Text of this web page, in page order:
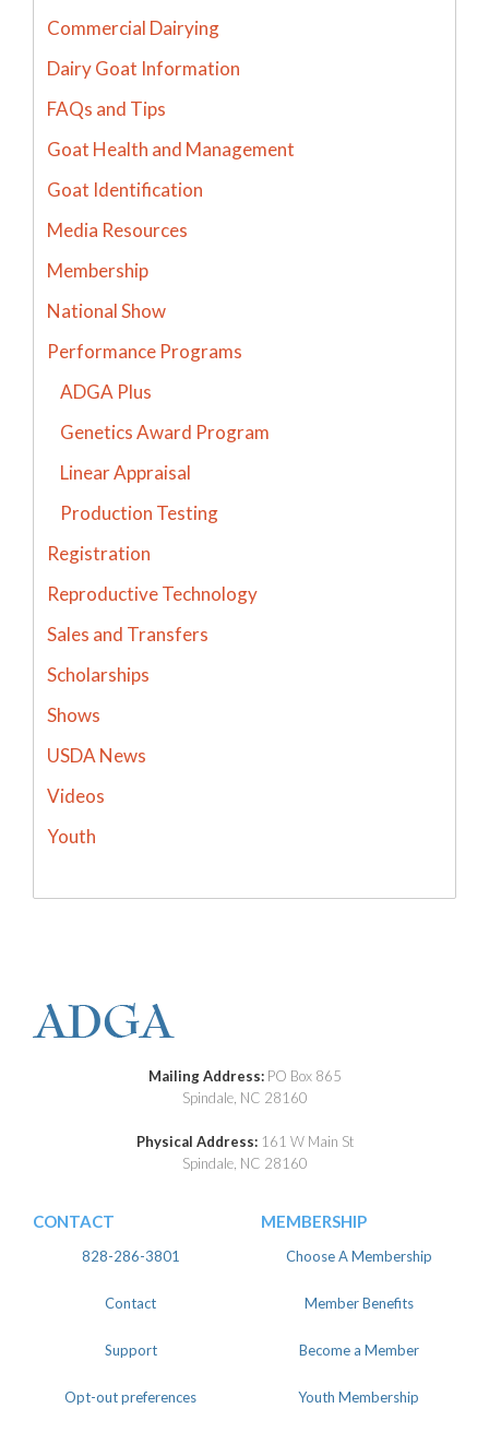
Commercial Dairying
Dairy Goat Information
FAQs and Tips
Goat Health and Management
Goat Identification
Media Resources
Membership
National Show
Performance Programs
ADGA Plus
Genetics Award Program
Linear Appraisal
Production Testing
Registration
Reproductive Technology
Sales and Transfers
Scholarships
Shows
USDA News
Videos
Youth
Mailing Address: PO Box 865
Spindale, NC 28160
Physical Address: 161 W Main St
Spindale, NC 28160
CONTACT
828-286-3801
Contact
Support
Opt-out preferences
MEMBERSHIP
Choose A Membership
Member Benefits
Become a Member
Youth Membership